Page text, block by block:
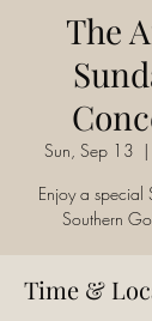
The
Sun, Sep 13
  |
Enjoy a special
Southern
Time &